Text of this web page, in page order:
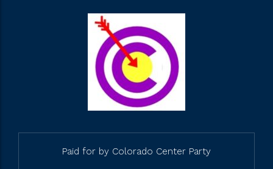
Paid for by Colorado Center Party